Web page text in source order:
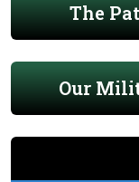
The
Our